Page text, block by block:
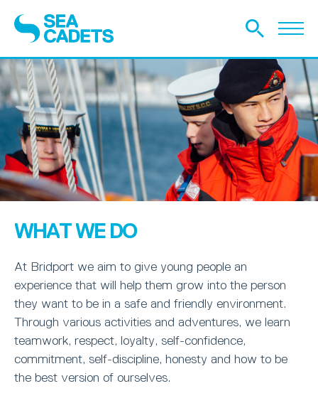
WHAT WE DO
At Bridport we aim to give young people an
experience that will help them grow into the person
they want to be in a safe and friendly environment.
Through various activities and adventures, we learn
teamwork, respect, loyalty, self-confidence,
commitment, self-discipline, honesty and how to be
the best version of ourselves.